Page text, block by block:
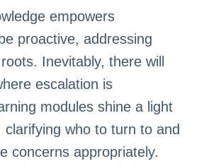
empowers
proactive, addressing
Inevitably, there will
escalation is
modules shine a light
who to turn to and
concerns appropriately.